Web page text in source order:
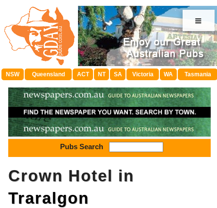
≡
NSW Queensland ACT NT SA Victoria WA Tasmania
Pubs Search
Crown Hotel in
Traralgon